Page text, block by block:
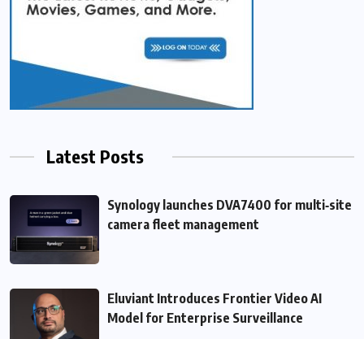
Latest Posts
Synology launches DVA7400 for multi‑site
camera fleet management
Eluviant Introduces Frontier Video AI
Model for Enterprise Surveillance